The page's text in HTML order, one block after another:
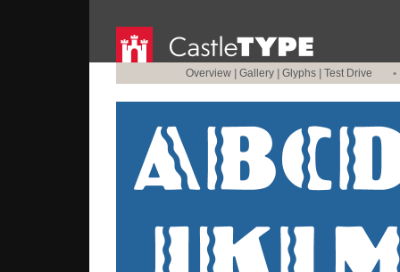
Overview Gallery Glyphs Test Drive •